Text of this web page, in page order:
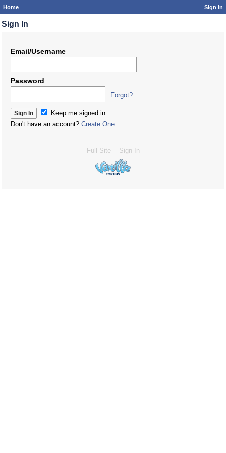
Home Sign In
Sign In
Email/Username
Password
Forgot?
Keep me signed in
Don't have an account? Create One.
Full Site Sign In